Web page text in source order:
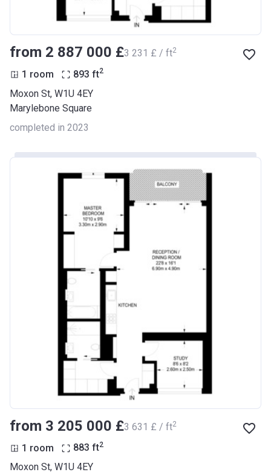
from ‍2 887 000 £‍3 231 £ / ft2
1 room 893 ft2
Moxon St, W1U 4EY
Marylebone Square
completed in 2023
from ‍3 205 000 £‍3 631 £ / ft2
1 room 883 ft2
Moxon St, W1U 4EY